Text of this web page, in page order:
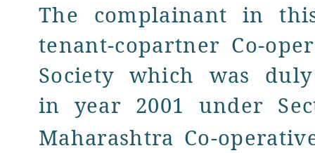
The
complainant in
tenant-copartner Co-
Society which was
in year 2001 under
Maharashtra Co-